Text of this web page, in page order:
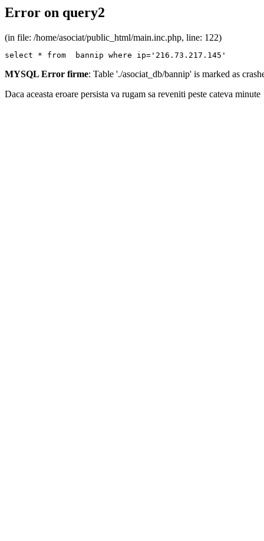
Error on query2
(in file: /home/asociat/public_html/main.inc.php, line: 122)
select * from  bannip where ip='216.73.217.145'
MYSQL Error firme: Table './asociat_db/bannip' is marked as
Daca aceasta eroare persista va rugam sa reveniti peste cateva minute